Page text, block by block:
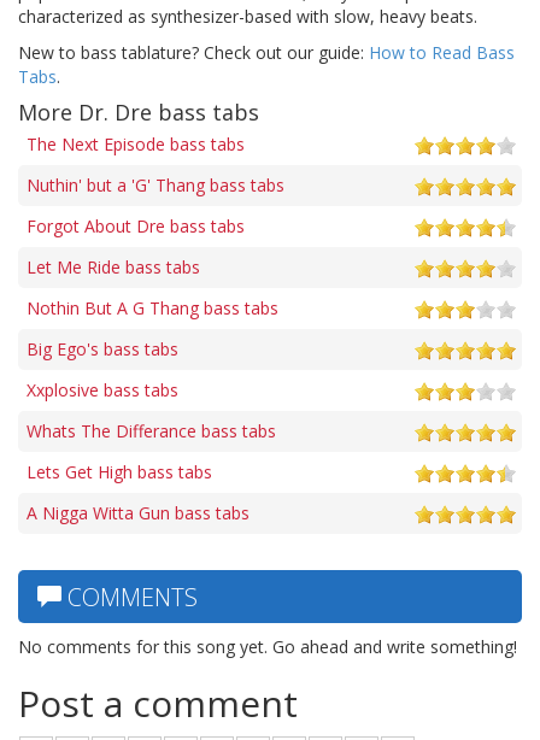
characterized as synthesizer-based with slow, heavy beats.
New to bass tablature? Check out our guide: How to Read Bass
Tabs.
More Dr. Dre bass tabs
The Next Episode bass tabs
Nuthin' but a 'G' Thang bass tabs
Forgot About Dre bass tabs
Let Me Ride bass tabs
Nothin But A G Thang bass tabs
Big Ego's bass tabs
Xxplosive bass tabs
Whats The Differance bass tabs
Lets Get High bass tabs
A Nigga Witta Gun bass tabs
COMMENTS
No comments for this song yet. Go ahead and write something!
Post a comment